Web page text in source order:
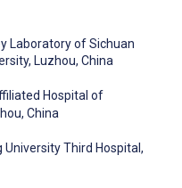
Laboratory of Sichuan
Luzhou, China
Hospital of
China
Third Hospital,